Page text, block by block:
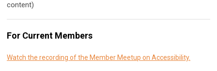
content)
For Current Members
Watch the recording of the Member Meetup on Accessibility.